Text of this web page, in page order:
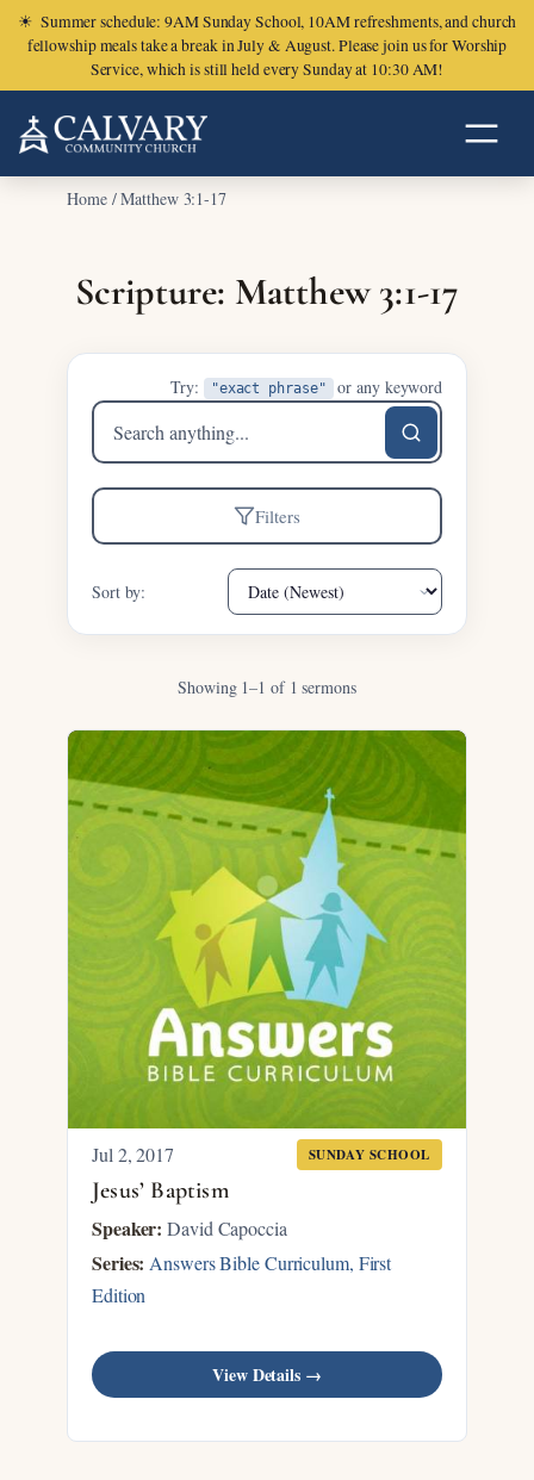
☀ Summer schedule: 9AM Sunday School, 10AM refreshments, and church
fellowship meals take a break in July & August. Please join us for Worship
Service, which is still held every Sunday at 10:30 AM!
Home/Matthew 3:1-17
Scripture: Matthew 3:1-17
Try: "exact phrase" or any keyword
Search
sermons
Filters
Sort by:
Showing 1–1 of 1 sermons
Jul 2, 2017 SUNDAY SCHOOL
Jesus’ Baptism
Speaker: David Capoccia
Series: Answers Bible Curriculum, First
Edition
View Details →